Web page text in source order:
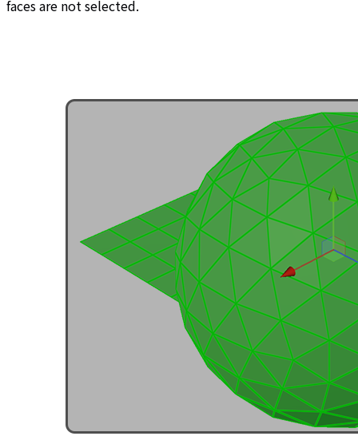
faces are not selected.